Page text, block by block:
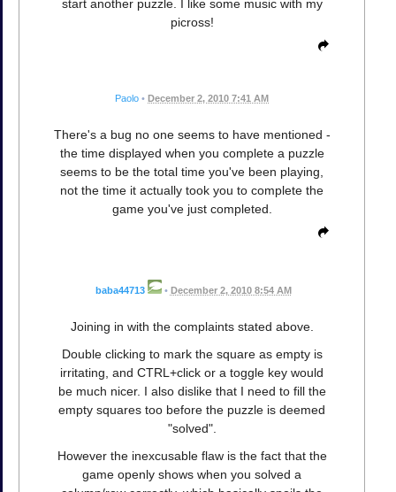
start another puzzle. I like some music with my
picross!
Paolo • December 2, 2010 7:41 AM
There's a bug no one seems to have mentioned -
the time displayed when you complete a puzzle
seems to be the total time you've been playing,
not the time it actually took you to complete the
game you've just completed.
baba44713 • December 2, 2010 8:54 AM
Joining in with the complaints stated above.
Double clicking to mark the square as empty is
irritating, and CTRL+click or a toggle key would
be much nicer. I also dislike that I need to fill the
empty squares too before the puzzle is deemed
"solved".
However the inexcusable flaw is the fact that the
game openly shows when you solved a